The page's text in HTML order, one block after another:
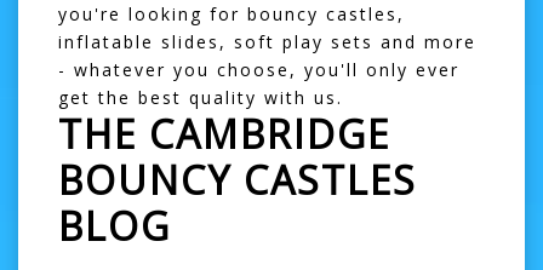
you're looking for bouncy castles ,
inflatable slides , soft play sets and more
- whatever you choose, you'll only ever
get the best quality with us.
THE CAMBRIDGE
BOUNCY CASTLES
BLOG